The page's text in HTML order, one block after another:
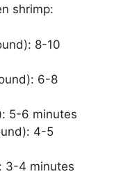
shrimp:
8-10
6-8
5-6 minutes
4-5
3-4 minutes